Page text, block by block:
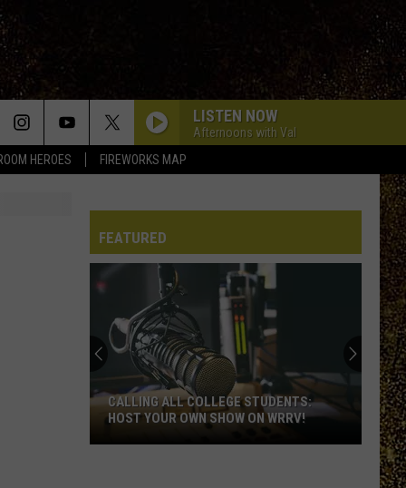
HEROES FIREWORKS MAP
LISTEN NOW
Afternoons with Val
FEATURED
WRRV’s
Homeroom
Heroes:
Nominate
a
Hudson
WRRV’S HOMEROOM HEROES:
NOMINATE A HUDSON VALLEY TEACHER!